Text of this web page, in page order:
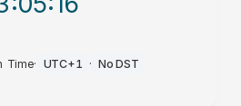
Time· UTC+1 · No DST